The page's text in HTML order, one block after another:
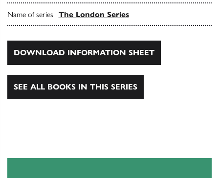
Name of series The London Series
DOWNLOAD INFORMATION SHEET
SEE ALL BOOKS IN THIS SERIES